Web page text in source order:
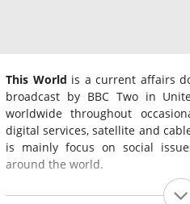
This World is a current affairs
broadcast by BBC Two in
worldwide throughout
digital services, satellite and
is mainly focus on social
around the world.